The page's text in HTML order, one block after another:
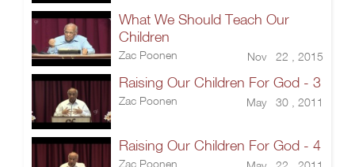
What We Should Teach Our
Children
Zac Poonen Nov 22 , 2015
Raising Our Children For God - 3
Zac Poonen May 30 , 2011
Raising Our Children For God - 4
Zac Poonen